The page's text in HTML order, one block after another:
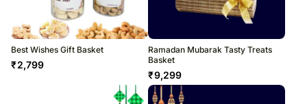
Best Wishes Gift Basket
₹2,799
Ramadan Mubarak Tasty Treats
Basket
₹9,299